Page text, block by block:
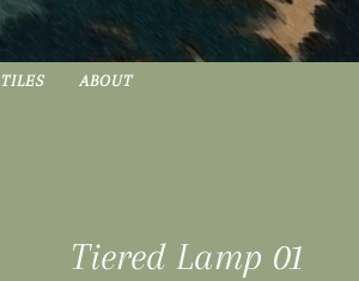
TILES ABOUT
Tiered Lamp 01